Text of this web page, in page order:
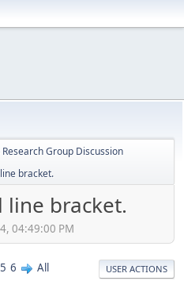
Group Discussion
bracket.
line bracket.
04:49:00 PM
5 6 All USER ACTIONS